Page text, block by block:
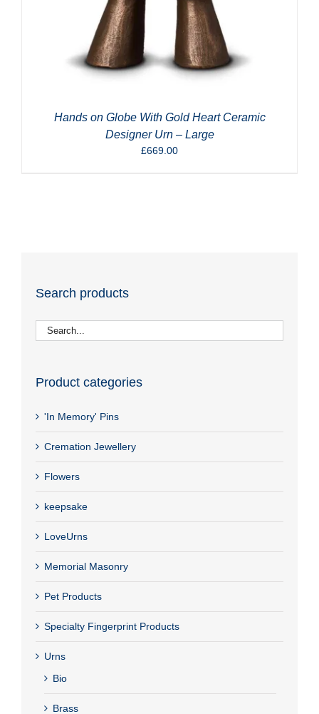
Hands on Globe With Gold Heart Ceramic
Designer Urn – Large
£669.00
Search products
Product categories
'In Memory' Pins
Cremation Jewellery
Flowers
keepsake
LoveUrns
Memorial Masonry
Pet Products
Specialty Fingerprint Products
Urns
Bio
Brass